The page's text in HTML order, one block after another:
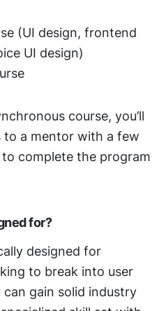
(UI design, frontend
UI design)
course, you’ll
to a mentor with a few
complete the program
for?
designed for
to break into user
gain solid industry